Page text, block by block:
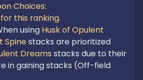
Choices:
this ranking.
using Husk of Opulent
Spine stacks are prioritized
Dreams stacks due to their
in gaining stacks (Off-field